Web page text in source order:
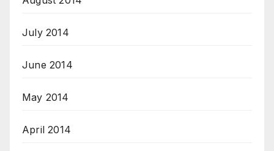
July 2014
June 2014
May 2014
April 2014